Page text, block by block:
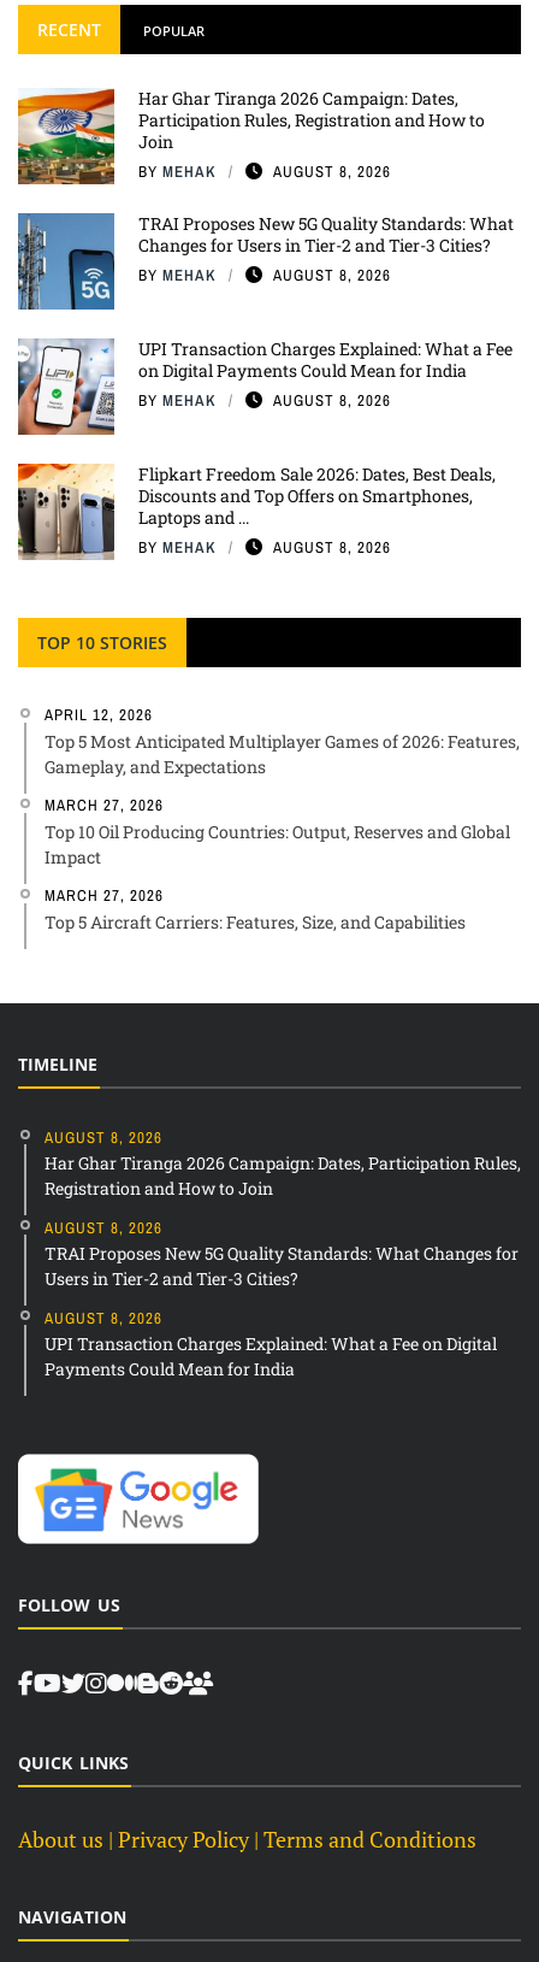
RECENT POPULAR
Har Ghar Tiranga 2026 Campaign: Dates,
Participation Rules, Registration and How to
Join
BY MEHAK AUGUST 8, 2026
TRAI Proposes New 5G Quality Standards: What
Changes for Users in Tier-2 and Tier-3 Cities?
BY MEHAK AUGUST 8, 2026
UPI Transaction Charges Explained: What a Fee
on Digital Payments Could Mean for India
BY MEHAK AUGUST 8, 2026
Flipkart Freedom Sale 2026: Dates, Best Deals,
Discounts and Top Offers on Smartphones,
Laptops and ...
BY MEHAK AUGUST 8, 2026
TOP 10 STORIES
APRIL 12, 2026
Top 5 Most Anticipated Multiplayer Games of 2026: Features,
Gameplay, and Expectations
MARCH 27, 2026
Top 10 Oil Producing Countries: Output, Reserves and Global
Impact
MARCH 27, 2026
Top 5 Aircraft Carriers: Features, Size, and Capabilities
TIMELINE
AUGUST 8, 2026
Har Ghar Tiranga 2026 Campaign: Dates, Participation Rules,
Registration and How to Join
AUGUST 8, 2026
TRAI Proposes New 5G Quality Standards: What Changes for
Users in Tier-2 and Tier-3 Cities?
AUGUST 8, 2026
UPI Transaction Charges Explained: What a Fee on Digital
Payments Could Mean for India
FOLLOW US
QUICK LINKS
About us | Privacy Policy | Terms and Conditions
NAVIGATION